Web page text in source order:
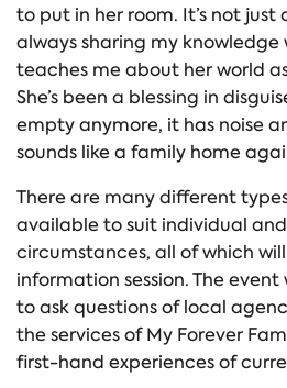
to put in her room. It’s not just
always sharing my knowledge
teaches me about her world
She’s been a blessing in
empty anymore, it has noise
sounds like a family home
There are many different
available to suit individual
circumstances, all of which
information session. The
to ask questions of local
the services of My Forever
first-hand experiences of